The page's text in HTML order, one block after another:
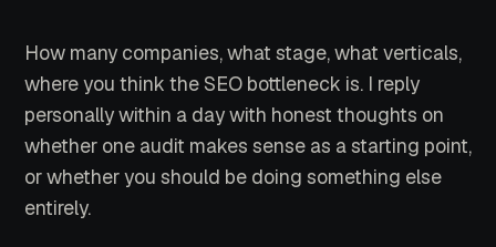
How many companies, what stage, what verticals,
where you think the SEO bottleneck is. I reply
personally within a day with honest thoughts on
whether one audit makes sense as a starting point,
or whether you should be doing something else
entirely.